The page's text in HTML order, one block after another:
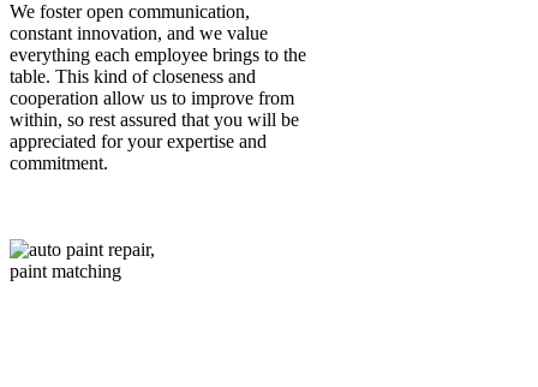
We foster open communication,
constant innovation, and we value
everything each employee brings to the
table. This kind of closeness and
cooperation allow us to improve from
within, so rest assured that you will be
appreciated for your expertise and
commitment.